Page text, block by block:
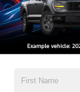
Trim
Boxside
Cargo Lamp
Warranty
5Yr/